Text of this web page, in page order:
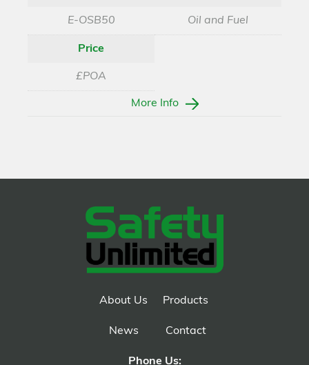
E-OSB50 Oil and Fuel
Price
£POA
More Info
About Us Products
News Contact
Phone Us: